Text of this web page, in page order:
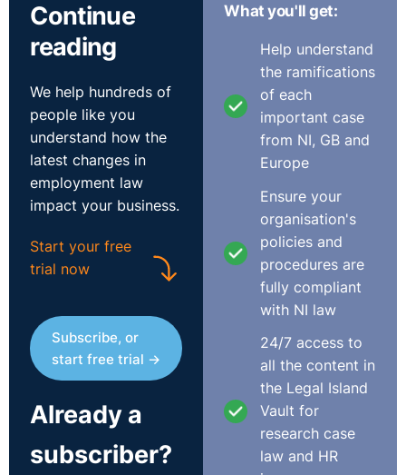
Poll Results
Continue
reading
We help hundreds of
people like you
understand how the
latest changes in
employment law
impact your business.
Start your free
trial now
Subscribe, or
start free trial →
Already a
subscriber?
What you'll get:
Help understand
the ramifications
of each
important case
from NI, GB and
Europe
Ensure your
organisation's
policies and
procedures are
fully compliant
with NI law
24/7 access to
all the content in
the Legal Island
Vault for
research case
law and HR